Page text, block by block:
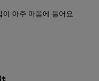
아주 마음에 들어요